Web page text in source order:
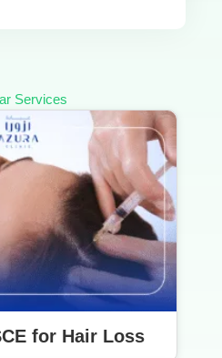
Services
for Hair Loss